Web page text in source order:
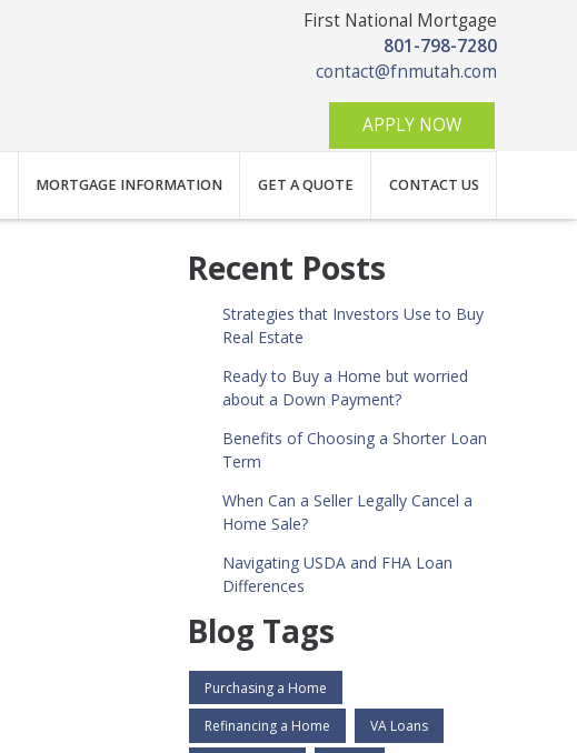
First National Mortgage
801-798-7280
contact@fnmutah.com
APPLY NOW
MORTGAGE INFORMATION GET A QUOTE CONTACT US
Recent Posts
Strategies that Investors Use to Buy
Real Estate
Ready to Buy a Home but worried
about a Down Payment?
Benefits of Choosing a Shorter Loan
Term
When Can a Seller Legally Cancel a
Home Sale?
Navigating USDA and FHA Loan
Differences
Blog Tags
Purchasing a Home
Refinancing a Home VA Loans